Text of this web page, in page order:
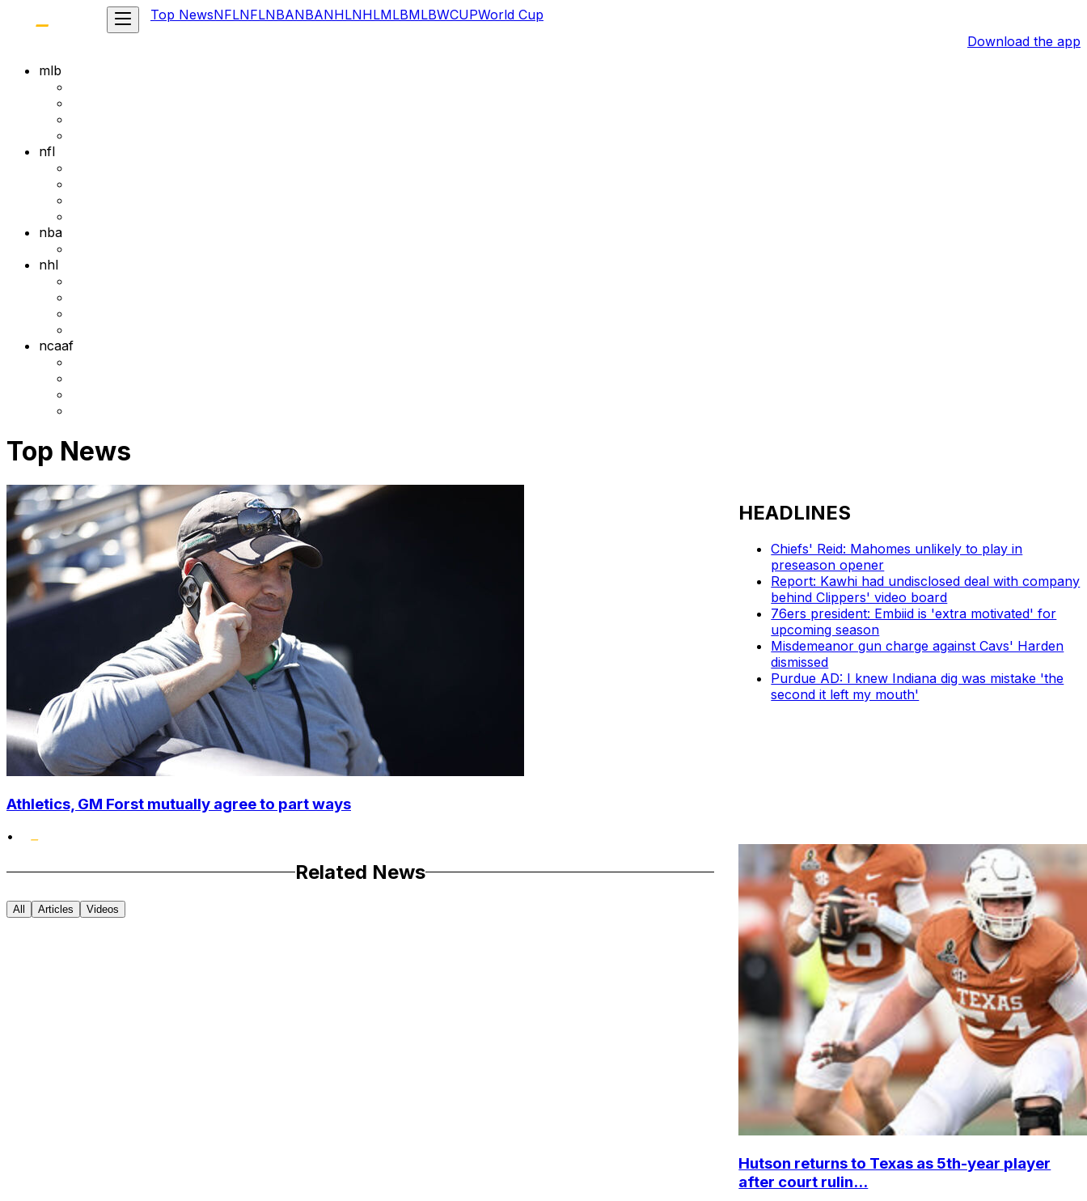
Top NewsNFLNFLNBANBANHLNHLMLBMLBWCUPWorld Cup
Download the app
mlb
nfl
nba
nhl
ncaaf
Top News
Athletics, GM Forst mutually agree to part ways
•
HEADLINES
Chiefs' Reid: Mahomes unlikely to play in
preseason opener
Report: Kawhi had undisclosed deal with company
behind Clippers' video board
76ers president: Embiid is 'extra motivated' for
upcoming season
Misdemeanor gun charge against Cavs' Harden
dismissed
Purdue AD: I knew Indiana dig was mistake 'the
second it left my mouth'
Related News
All Articles Videos
Hutson returns to Texas as 5th-year player
after court rulin...